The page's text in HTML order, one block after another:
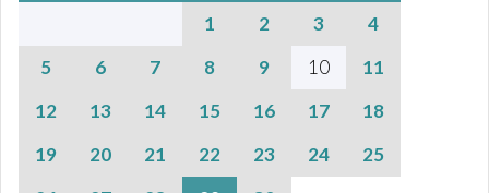
1
2 3
4
5
6 7 8 9 10
11
12
13 14 15 16 17
18
19
20 21 22 23 24
25